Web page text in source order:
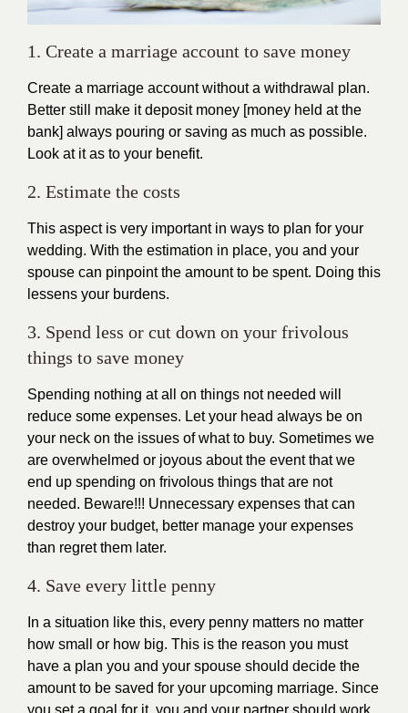
1. Create a marriage account to save money
Create a marriage account without a withdrawal plan.
Better still make it deposit money [money held at the
bank] always pouring or saving as much as possible.
Look at it as to your benefit.
2. Estimate the costs
This aspect is very important in ways to plan for your
wedding. With the estimation in place, you and your
spouse can pinpoint the amount to be spent. Doing this
lessens your burdens.
3. Spend less or cut down on your frivolous
things to save money
Spending nothing at all on things not needed will
reduce some expenses. Let your head always be on
your neck on the issues of what to buy. Sometimes we
are overwhelmed or joyous about the event that we
end up spending on frivolous things that are not
needed. Beware!!! Unnecessary expenses that can
destroy your budget, better manage your expenses
than regret them later.
4. Save every little penny
In a situation like this, every penny matters no matter
how small or how big. This is the reason you must
have a plan you and your spouse should decide the
amount to be saved for your upcoming marriage. Since
you set a goal for it, you and your partner should work